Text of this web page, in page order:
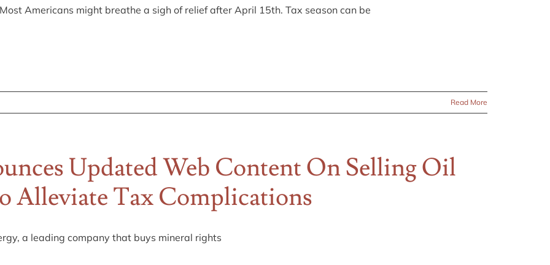
Most Americans might breathe a sigh of relief after April 15th. Tax season can be
Read More
Updated Web Content On Selling Oil
Alleviate Tax Complications
a leading company that buys mineral rights